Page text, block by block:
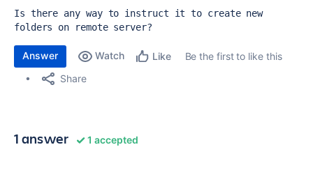
Is there any way to instruct it to create new
folders on remote server?
Answer Watch Like
Be the first to like this
Share
1 answer 1 accepted